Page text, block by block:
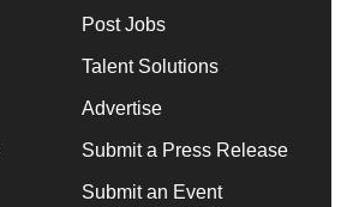
Post Jobs
Talent Solutions
Advertise
Submit a Press Release
Submit an Event